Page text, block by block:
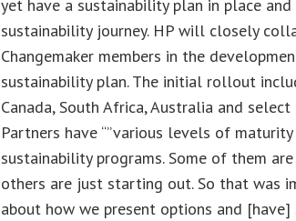
yet have a sustainability plan in place
sustainability journey. HP will closely
Changemaker members in the
sustainability plan. The initial rollout
Canada, South Africa, Australia and
Partners have “”various levels of
sustainability programs. Some of them
others are just starting out. So that was
about how we present options and